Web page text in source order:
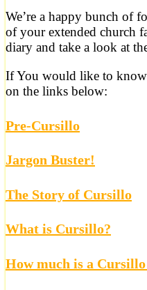
We’re a happy bunch of
of your extended church
diary and take a look at
If You would like to
on the links below:
Pre-Cursillo
Jargon Buster!
The Story of Cursillo
What is Cursillo?
How much is a Cursillo